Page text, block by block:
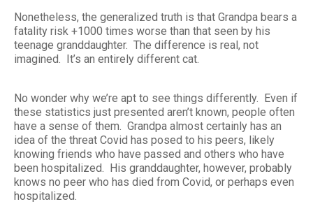
Nonetheless, the generalized truth is that Grandpa bears a
fatality risk +1000 times worse than that seen by his
teenage granddaughter. The difference is real, not
imagined. It’s an entirely different cat.
No wonder why we’re apt to see things differently. Even if
these statistics just presented aren’t known, people often
have a sense of them. Grandpa almost certainly has an
idea of the threat Covid has posed to his peers, likely
knowing friends who have passed and others who have
been hospitalized. His granddaughter, however, probably
knows no peer who has died from Covid, or perhaps even
hospitalized.